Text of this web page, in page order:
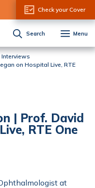
Check your Cover
Search Menu
Interviews
on Hospital Live, RTE
| Prof. David
RTE One
at